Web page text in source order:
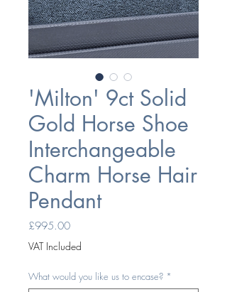
'Milton' 9ct Solid
Gold Horse Shoe
Interchangeable
Charm Horse Hair
Pendant
£995.00Price
VAT Included
What would you like us to encase? *